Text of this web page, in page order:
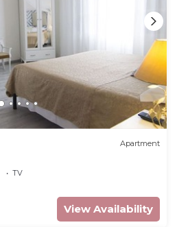
Apartment
TV
View Availability